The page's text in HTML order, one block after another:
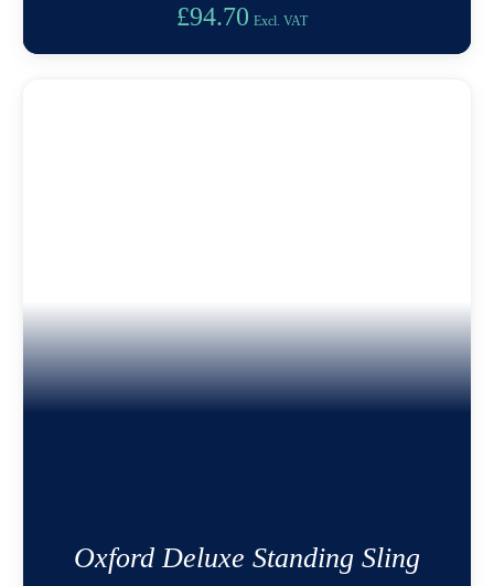
£94.70 Excl. VAT
Oxford Deluxe Standing Sling